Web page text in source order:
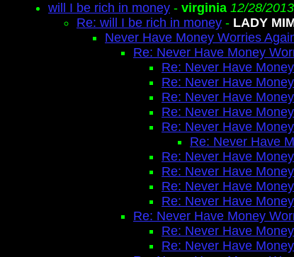
will I be rich in money - virginia 12/28/
Re: will I be rich in money - LADY
Never Have Money Worries
Re: Never Have Money
Re: Never Have
Re: Never Have
Re: Never Have
Re: Never Have
Re: Never Have
Re: Never Have
Re: Never Have
Re: Never Have
Re: Never Have
Re: Never Have
Re: Never Have Money
Re: Never Have
Re: Never Have